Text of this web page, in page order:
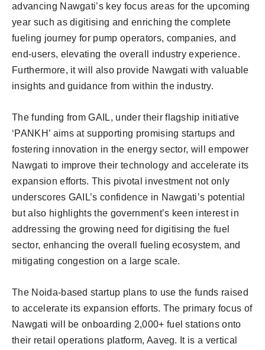
advancing Nawgati’s key focus areas for the upcoming
year such as digitising and enriching the complete
fueling journey for pump operators, companies, and
end-users, elevating the overall industry experience.
Furthermore, it will also provide Nawgati with valuable
insights and guidance from within the industry.
The funding from GAIL, under their flagship initiative
‘PANKH’ aims at supporting promising startups and
fostering innovation in the energy sector, will empower
Nawgati to improve their technology and accelerate its
expansion efforts. This pivotal investment not only
underscores GAIL’s confidence in Nawgati’s potential
but also highlights the government’s keen interest in
addressing the growing need for digitising the fuel
sector, enhancing the overall fueling ecosystem, and
mitigating congestion on a large scale.
The Noida-based startup plans to use the funds raised
to accelerate its expansion efforts. The primary focus of
Nawgati will be onboarding 2,000+ fuel stations onto
their retail operations platform, Aaveg. It is a vertical